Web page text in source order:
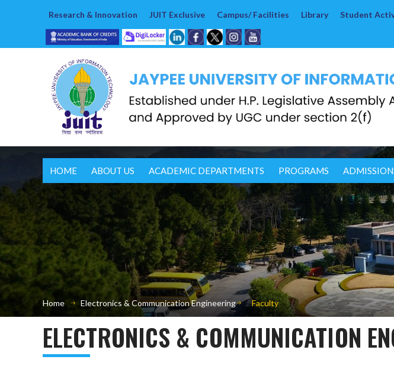
Research & Innovation JUIT Exclusive Campus/ Facilities Library Student
HOME ABOUT US ACADEMIC DEPARTMENTS PROGRAMS
Home Electronics & Communication Engineering Faculty
ELECTRONICS & COMMUNICATION